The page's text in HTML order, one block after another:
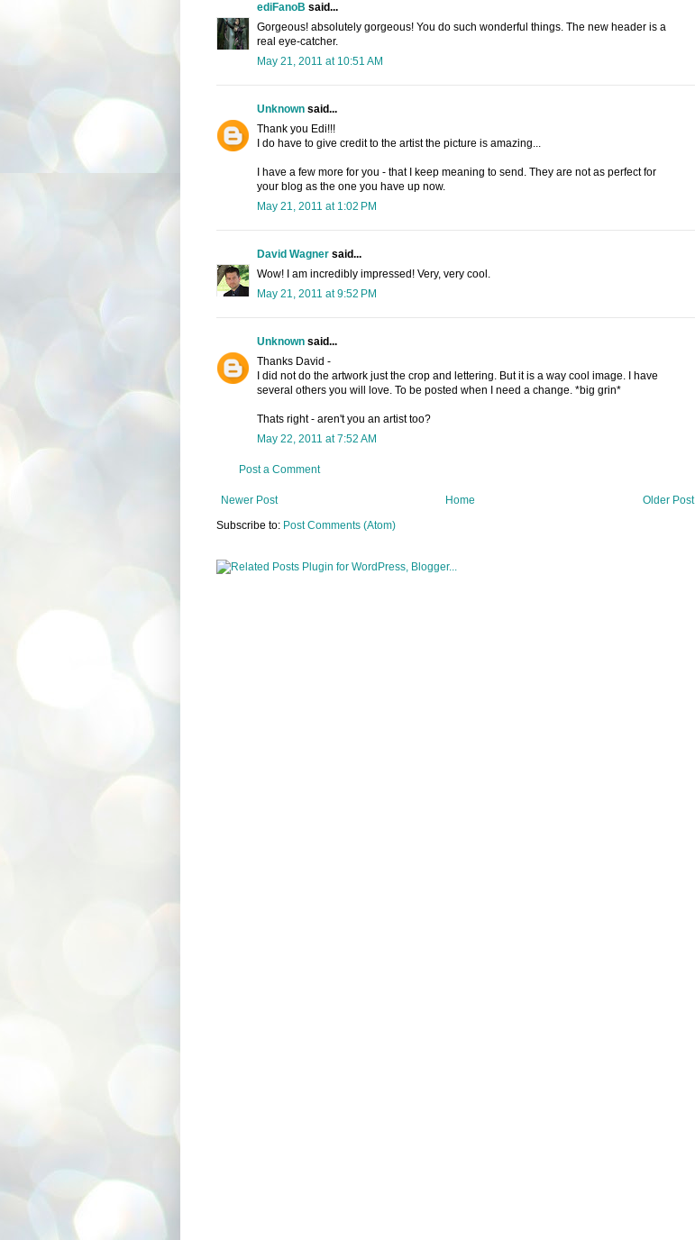
ediFanoB said...
Gorgeous! absolutely gorgeous! You do such wonderful things. The new header is a
real eye-catcher.
May 21, 2011 at 10:51 AM
Unknownsaid...
Thank you Edi!!!
I do have to give credit to the artist the picture is amazing...
I have a few more for you - that I keep meaning to send. They are not as perfect for
your blog as the one you have up now.
May 21, 2011 at 1:02 PM
David Wagnersaid...
Wow! I am incredibly impressed! Very, very cool.
May 21, 2011 at 9:52 PM
Unknownsaid...
Thanks David -
I did not do the artwork just the crop and lettering. But it is a way cool image. I have
several others you will love. To be posted when I need a change. *big grin*
Thats right - aren't you an artist too?
May 22, 2011 at 7:52 AM
Post a Comment
Newer Post Older Post
Home
Subscribe to: Post Comments (Atom)